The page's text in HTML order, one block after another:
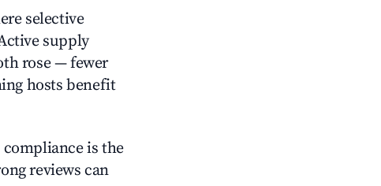
selective
supply
rose — fewer
hosts benefit
is the
reviews can